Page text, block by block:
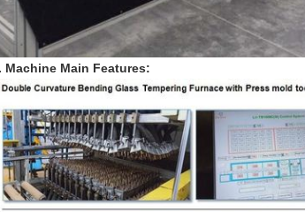
Machine Main Features: